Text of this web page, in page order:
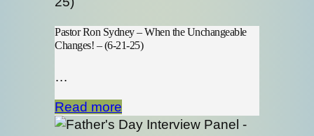
Pastor Ron Sydney – When the Unchangeable
Changes! – (6-21-25)
…
Read more